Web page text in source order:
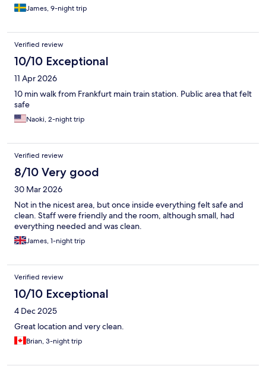
James, 9-night trip
Verified review
10/10 Exceptional
11 Apr 2026
10 min walk from Frankfurt main train station. Public area that felt
safe
Naoki, 2-night trip
Verified review
8/10 Very good
30 Mar 2026
Not in the nicest area, but once inside everything felt safe and
clean. Staff were friendly and the room, although small, had
everything needed and was clean.
James, 1-night trip
Verified review
10/10 Exceptional
4 Dec 2025
Great location and very clean.
Brian, 3-night trip